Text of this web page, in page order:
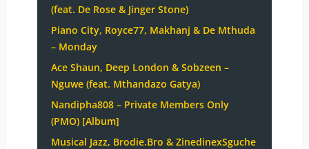
(feat. De Rose & Jinger Stone)
Piano City, Royce77, Makhanj & De Mthuda
– Monday
Ace Shaun, Deep London & Sobzeen –
Nguwe (feat. Mthandazo Gatya)
Nandipha808 – Private Members Only
(PMO) [Album]
Musical Jazz, Brodie.Bro & ZinedinexSguche